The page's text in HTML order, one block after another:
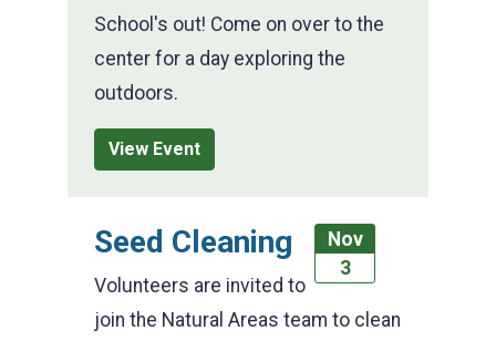
School's out! Come on over to the
center for a day exploring the
outdoors.
View Event
Nov
3
Seed Cleaning
Volunteers are invited to
join the Natural Areas team to clean